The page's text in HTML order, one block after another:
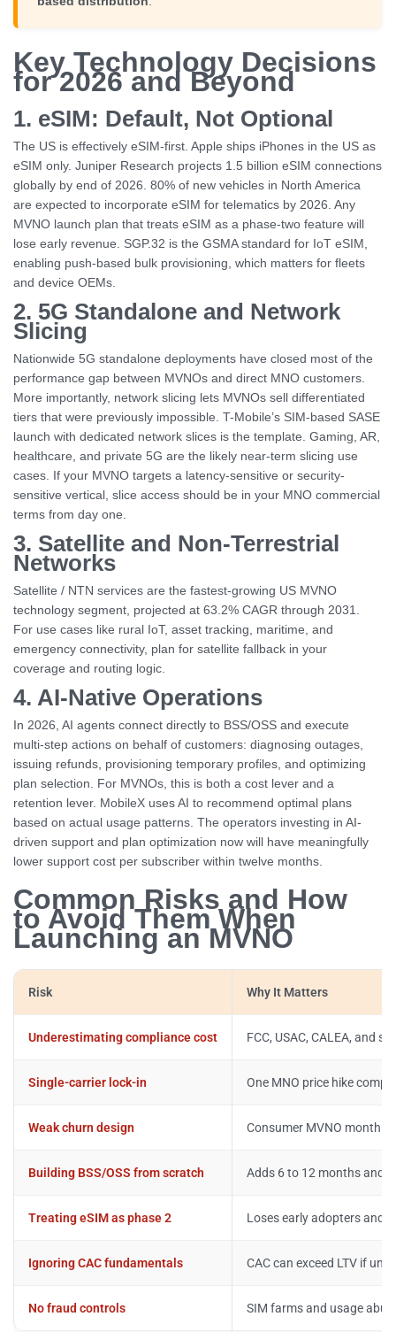
Key Technology Decisions
for 2026 and Beyond
1. eSIM: Default, Not Optional
The US is effectively eSIM-first. Apple ships iPhones in the US as
eSIM only. Juniper Research projects 1.5 billion eSIM connections
globally by end of 2026. 80% of new vehicles in North America
are expected to incorporate eSIM for telematics by 2026. Any
MVNO launch plan that treats eSIM as a phase-two feature will
lose early revenue. SGP.32 is the GSMA standard for IoT eSIM,
enabling push-based bulk provisioning, which matters for fleets
and device OEMs.
2. 5G Standalone and Network
Slicing
Nationwide 5G standalone deployments have closed most of the
performance gap between MVNOs and direct MNO customers.
More importantly, network slicing lets MVNOs sell differentiated
tiers that were previously impossible. T-Mobile’s SIM-based SASE
launch with dedicated network slices is the template. Gaming, AR,
healthcare, and private 5G are the likely near-term slicing use
cases. If your MVNO targets a latency-sensitive or security-
sensitive vertical, slice access should be in your MNO commercial
terms from day one.
3. Satellite and Non-Terrestrial
Networks
Satellite / NTN services are the fastest-growing US MVNO
technology segment, projected at 63.2% CAGR through 2031.
For use cases like rural IoT, asset tracking, maritime, and
emergency connectivity, plan for satellite fallback in your
coverage and routing logic.
4. AI-Native Operations
In 2026, AI agents connect directly to BSS/OSS and execute
multi-step actions on behalf of customers: diagnosing outages,
issuing refunds, provisioning temporary profiles, and optimizing
plan selection. For MVNOs, this is both a cost lever and a
retention lever. MobileX uses AI to recommend optimal plans
based on actual usage patterns. The operators investing in AI-
driven support and plan optimization now will have meaningfully
lower support cost per subscriber within twelve months.
Common Risks and How
to Avoid Them When
Launching an MVNO
Risk Why It Matters
Underestimating compliance cost FCC, USAC, CALEA, and
Single-carrier lock-in One MNO price hike
Weak churn design Consumer MVNO monthly
Building BSS/OSS from scratch Adds 6 to 12 months and
Treating eSIM as phase 2 Loses early adopters and
Ignoring CAC fundamentals CAC can exceed LTV if
No fraud controls SIM farms and usage